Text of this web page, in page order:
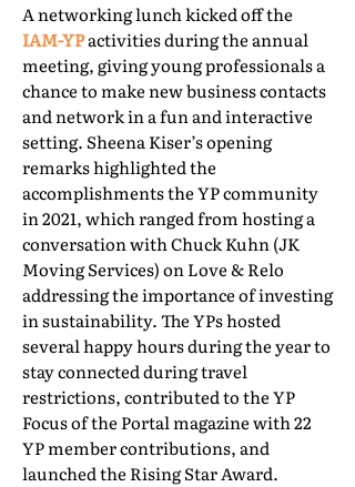
A networking lunch kicked off the
IAM-YPactivities during the annual
meeting, giving young professionals a
chance to make new business contacts
and network in a fun and interactive
setting. Sheena Kiser’s opening
remarks highlighted the
accomplishments the YP community
in 2021, which ranged from hosting a
conversation with Chuck Kuhn (JK
Moving Services) on Love & Relo
addressing the importance of investing
in sustainability. The YPs hosted
several happy hours during the year to
stay connected during travel
restrictions, contributed to the YP
Focus of the Portal magazine with 22
YP member contributions, and
launched the Rising Star Award.